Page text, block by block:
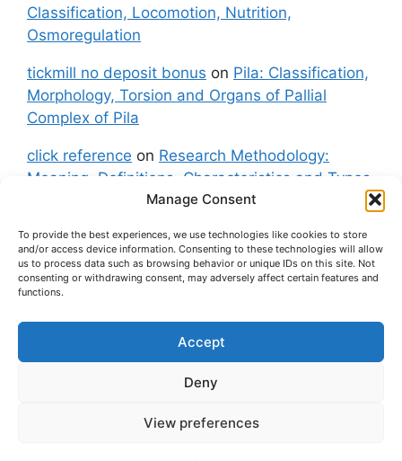
Manage Consent
To provide the best experiences, we use technologies like cookies to store
and/or access device information. Consenting to these technologies will allow
us to process data such as browsing behavior or unique IDs on this site. Not
consenting or withdrawing consent, may adversely affect certain features and
functions.
Accept
Deny
View preferences
Classification, Locomotion, Nutrition,
Osmoregulation
tickmill no deposit bonus on Pila: Classification,
Morphology, Torsion and Organs of Pallial
Complex of Pila
click reference on Research Methodology:
Meaning, Definitions, Characteristics and Types
fxgt demoonPila: Classification, Morphology,
Torsion and Organs of Pallial Complex of Pila
Contact Us
Disclaimer (Terms and Conditions)